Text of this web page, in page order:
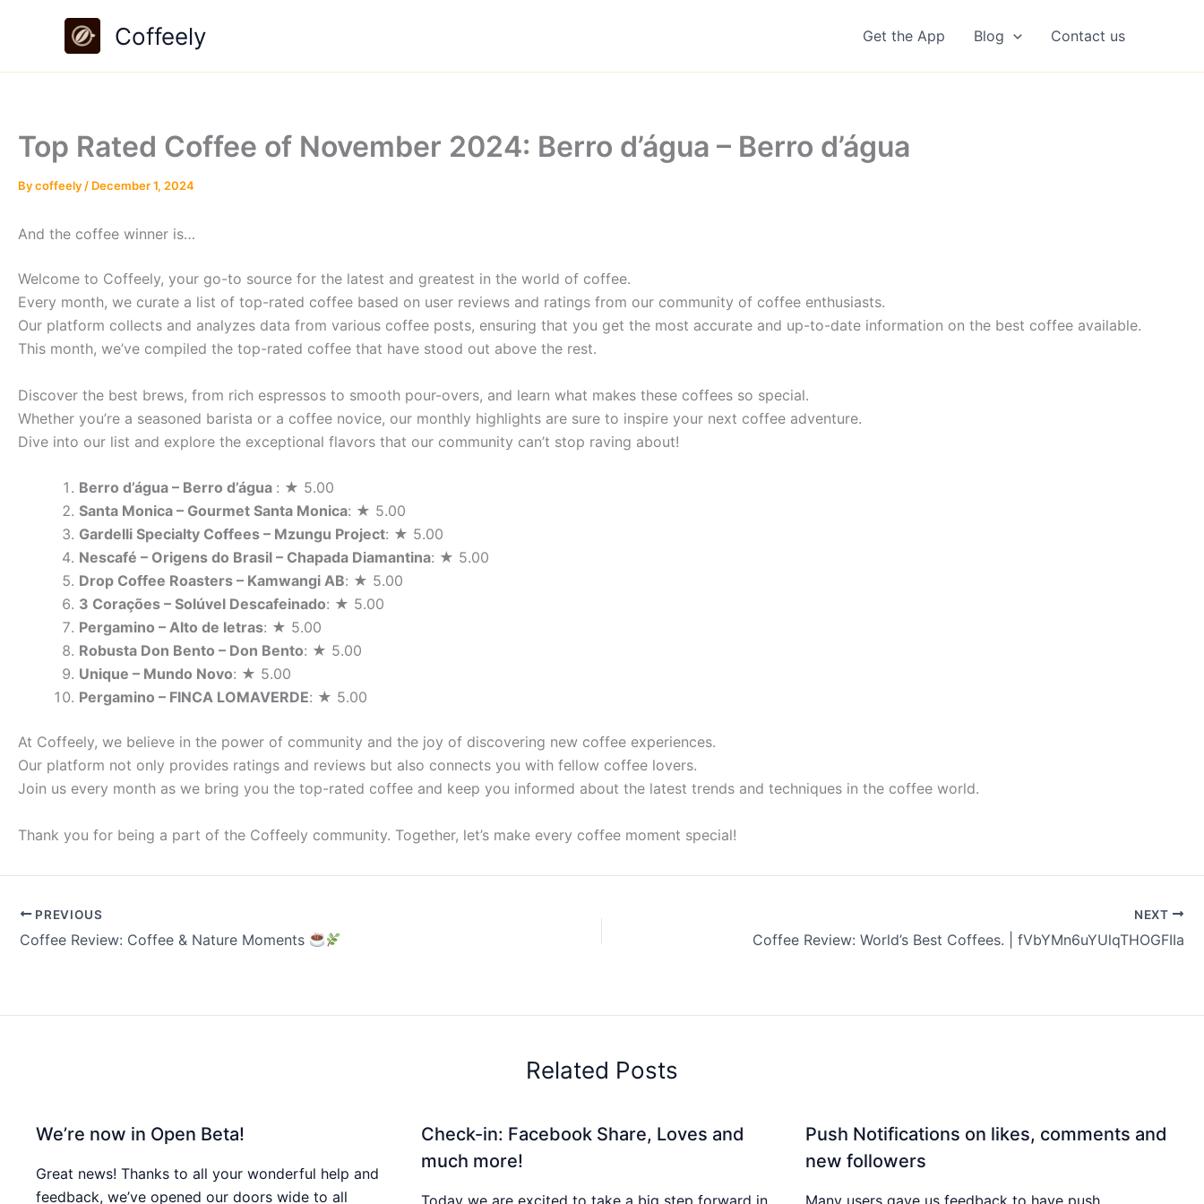
Coffeely Get the App Blog Contact us
Top Rated Coffee of November 2024: Berro d’água – Berro d’água
Bycoffeely / December 1, 2024
And the coffee winner is…
Welcome to Coffeely, your go-to source for the latest and greatest in the world of coffee.
Every month, we curate a list of top-rated coffee based on user reviews and ratings from our community of coffee enthusiasts.
Our platform collects and analyzes data from various coffee posts, ensuring that you get the most accurate and up-to-date information on the best coffee available.
This month, we’ve compiled the top-rated coffee that have stood out above the rest.
Discover the best brews, from rich espressos to smooth pour-overs, and learn what makes these coffees so special.
Whether you’re a seasoned barista or a coffee novice, our monthly highlights are sure to inspire your next coffee adventure.
Dive into our list and explore the exceptional flavors that our community can’t stop raving about!
Berro d’água – Berro d’água : ★ 5.00
Santa Monica – Gourmet Santa Monica: ★ 5.00
Gardelli Specialty Coffees – Mzungu Project: ★ 5.00
Nescafé – Origens do Brasil – Chapada Diamantina: ★ 5.00
Drop Coffee Roasters – Kamwangi AB: ★ 5.00
3 Corações – Solúvel Descafeinado: ★ 5.00
Pergamino – Alto de letras: ★ 5.00
Robusta Don Bento – Don Bento: ★ 5.00
Unique – Mundo Novo: ★ 5.00
Pergamino – FINCA LOMAVERDE: ★ 5.00
At Coffeely, we believe in the power of community and the joy of discovering new coffee experiences.
Our platform not only provides ratings and reviews but also connects you with fellow coffee lovers.
Join us every month as we bring you the top-rated coffee and keep you informed about the latest trends and techniques in the coffee world.
Thank you for being a part of the Coffeely community. Together, let’s make every coffee moment special!
PREVIOUS
Coffee Review: Coffee & Nature Moments
NEXT
Coffee Review: World’s Best Coffees. | fVbYMn6uYUlqTHOGFIIa
Related Posts
We’re now in Open Beta!
Great news! Thanks to all your wonderful help and
feedback, we’ve opened our doors wide to all
Check-in: Facebook Share, Loves and
much more!
Push Notifications on likes, comments and
new followers